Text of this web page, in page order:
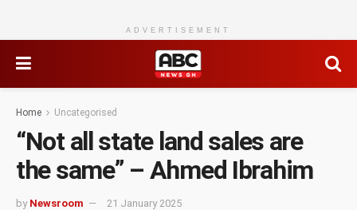
ADVERTISEMENT
Home Uncategorised
“Not all state land sales are
the same” – Ahmed Ibrahim
by Newsroom 21 January 2025